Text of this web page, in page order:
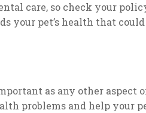
care, so check your
your pet’s health that
as any other aspect
problems and help your